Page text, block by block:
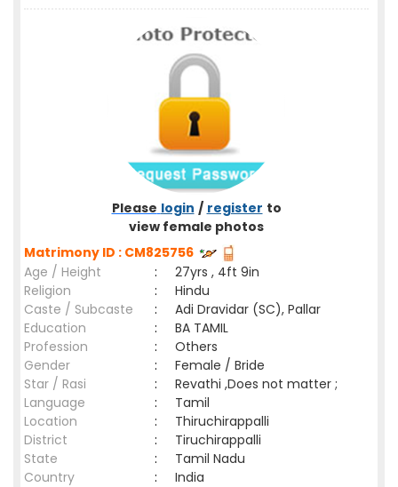
Please login / register to
view female photos
Matrimony ID : CM825756
Age / Height
:
27yrs , 4ft 9in
Religion
:
Hindu
Caste / Subcaste
:
Adi Dravidar (SC), Pallar
Education
:
BA TAMIL
Profession
:
Others
Gender
:
Female / Bride
Star / Rasi
:
Revathi ,Does not matter ;
Language
:
Tamil
Location
:
Thiruchirappalli
District
:
Tiruchirappalli
State
:
Tamil Nadu
Country
: India